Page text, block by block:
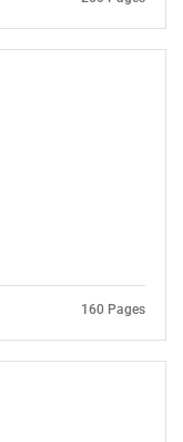
160 Pages